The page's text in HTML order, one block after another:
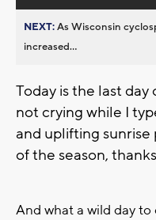
NEXT:As Wisconsin
increased...
Today is the last
not crying while I
and uplifting
of the season,
And what a wild day